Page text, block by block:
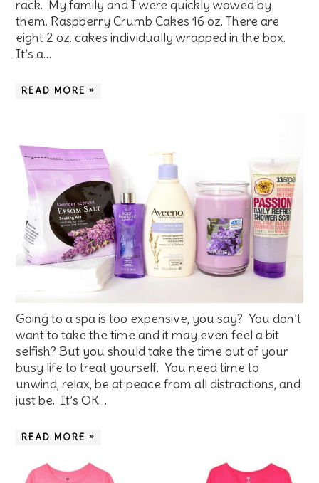
rack. My family and I were quickly wowed by
them. Raspberry Crumb Cakes 16 oz. There are
eight 2 oz. cakes individually wrapped in the box.
It’s a…
READ MORE »
Going to a spa is too expensive, you say? You don’t
want to take the time and it may even feel a bit
selfish? But you should take the time out of your
busy life to treat yourself. You need time to
unwind, relax, be at peace from all distractions, and
just be. It’s OK…
READ MORE »